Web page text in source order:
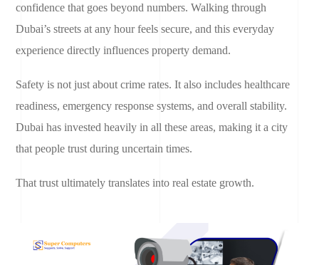
confidence that goes beyond numbers. Walking through
Dubai’s streets at any hour feels secure, and this everyday
experience directly influences property demand.
Safety is not just about crime rates. It also includes healthcare
readiness, emergency response systems, and overall stability.
Dubai has invested heavily in all these areas, making it a city
that people trust during uncertain times.
That trust ultimately translates into real estate growth.